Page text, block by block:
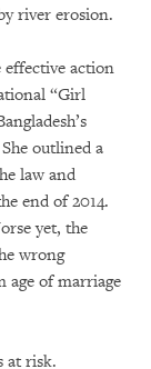
river erosion.
effective action
“Girl
outlined a
law and
end of 2014.
yet, the
wrong
age of marriage
at risk.